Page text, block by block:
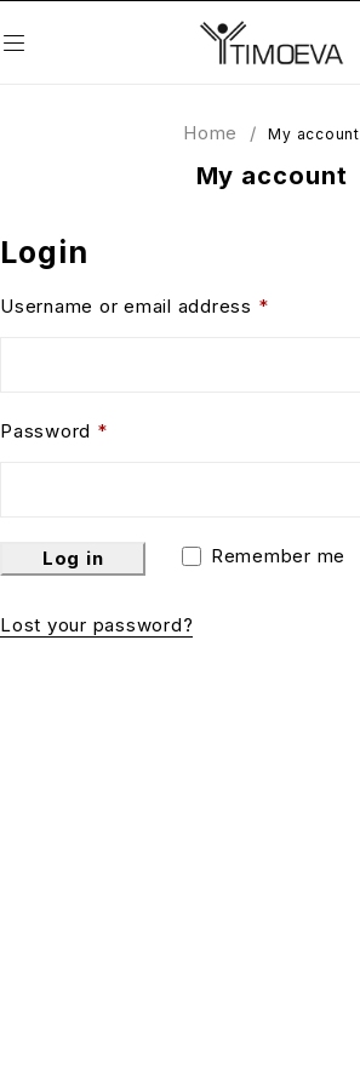
My account
Home / My account
Login
Username or email address *
Password *
Remember me
Log in
Lost your password?